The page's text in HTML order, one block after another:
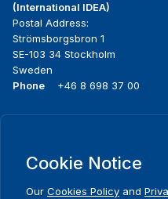
(International IDEA)
Postal Address:
Strömsborgsbron 1
SE-103 34 Stockholm
Sweden
Phone
+46 8 698 37 00
What we do
Cookie Notice
Our Cookies Policy and